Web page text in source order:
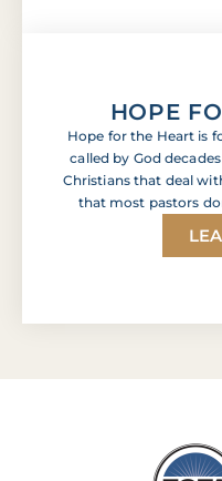
HOPE
Hope for the Heart is
called by God
Christians that deal
that most pastors